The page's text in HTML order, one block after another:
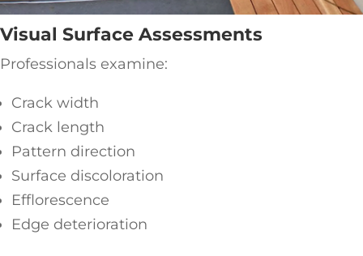
Visual Surface Assessments
Professionals examine:
Crack width
Crack length
Pattern direction
Surface discoloration
Efflorescence
Edge deterioration